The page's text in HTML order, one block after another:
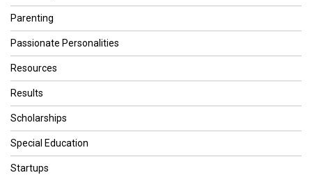
Parenting
Passionate Personalities
Resources
Results
Scholarships
Special Education
Startups